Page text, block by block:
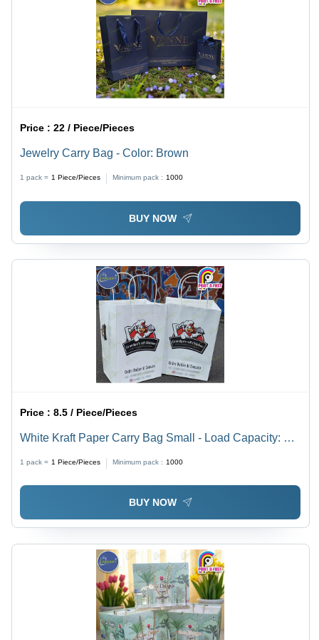
Price :22 / Piece/Pieces
Jewelry Carry Bag - Color: Brown
1 pack = 1 Piece/Pieces Minimum pack : 1000
BUY NOW
Price :8.5 / Piece/Pieces
White Kraft Paper Carry Bag Small - Load Capacity: 5
1 pack = 1 Piece/Pieces Minimum pack : 1000
BUY NOW